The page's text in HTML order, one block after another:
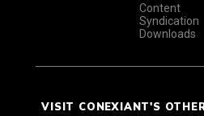
Content
Syndication
Downloads
VISIT CONEXIANT'S